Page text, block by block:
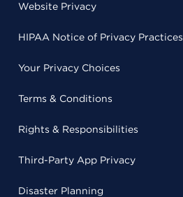
Website Privacy
HIPAA Notice of Privacy Practices
Your Privacy Choices
Terms & Conditions
Rights & Responsibilities
Third-Party App Privacy
Disaster Planning